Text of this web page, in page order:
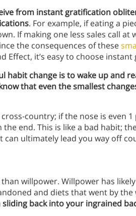
from instant gratification
. For example, if eating a
If making one less sales call
the consequences of these
Effect, it’s easy to choose
habit change is to wake up and
that even the smallest
country; if the nose is even
end. This is like a bad habit;
ultimately lead you way off
willpower. Willpower has
and diets that went by the
back into your ingrained